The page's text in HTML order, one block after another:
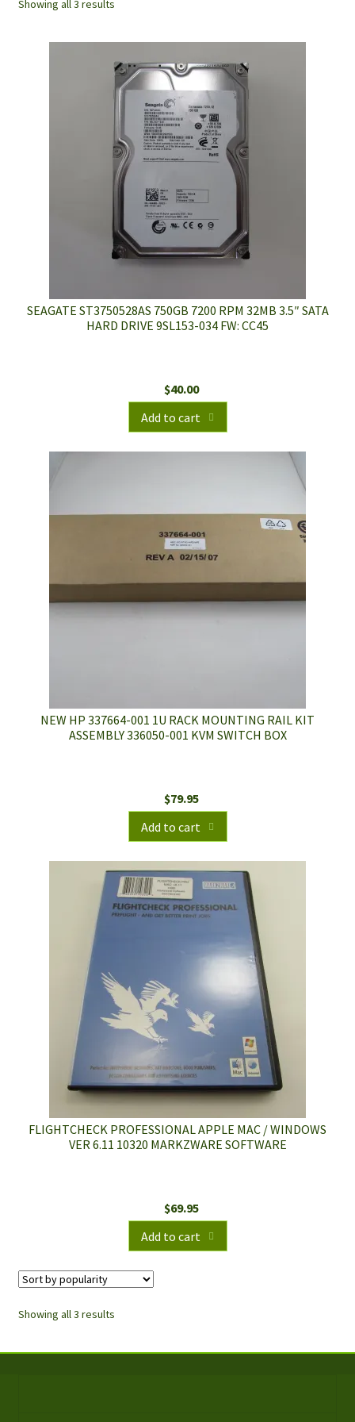
Showing all 3 results
SEAGATE ST3750528AS 750GB 7200 RPM 32MB 3.5″ SATA
HARD DRIVE 9SL153-034 FW: CC45
$40.00
Add to cart
NEW HP 337664-001 1U RACK MOUNTING RAIL KIT
ASSEMBLY 336050-001 KVM SWITCH BOX
$79.95
Add to cart
FLIGHTCHECK PROFESSIONAL APPLE MAC / WINDOWS
VER 6.11 10320 MARKZWARE SOFTWARE
$69.95
Add to cart
Showing all 3 results